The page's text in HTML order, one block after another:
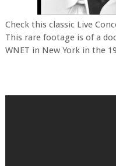
Check this classic Live
This rare footage is of a
WNET in New York in the